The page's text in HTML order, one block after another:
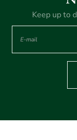
Keep up to